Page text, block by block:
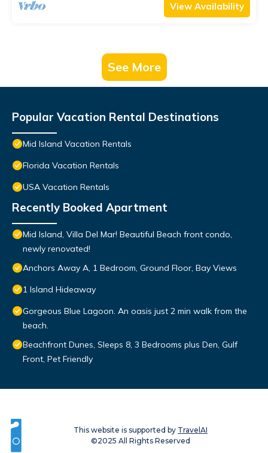
View Availability
See More
Popular Vacation Rental Destinations
Mid Island Vacation Rentals
Florida Vacation Rentals
USA Vacation Rentals
Recently Booked Apartment
Mid Island, Villa Del Mar! Beautiful Beach front condo,
newly renovated!
Anchors Away A, 1 Bedroom, Ground Floor, Bay Views
1 Island Hideaway
Gorgeous Blue Lagoon. An oasis just 2 min walk from the
beach.
Beachfront Dunes, Sleeps 8, 3 Bedrooms plus Den, Gulf
Front, Pet Friendly
This website is supported by TravelAI
©2025 All Rights Reserved